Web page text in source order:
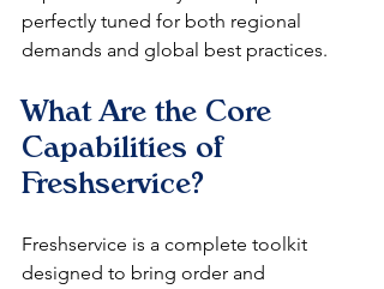
perfectly tuned for both regional
demands and global best practices.
What Are the Core
Capabilities of
Freshservice?
Freshservice is a complete toolkit
designed to bring order and